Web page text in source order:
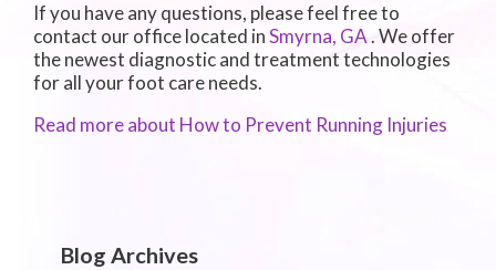
If you have any questions, please feel free to
contact our officelocated inSmyrna, GA. We offer
the newest diagnostic and treatment technologies
for all your foot care needs.
Read more about How to Prevent Running Injuries
Blog Archives